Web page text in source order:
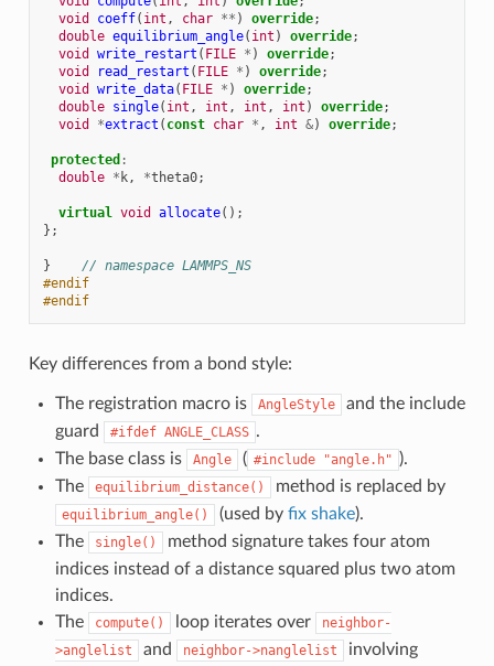
void
coeff( int , char ** ) override;
double equilibrium_angle( int ) override;
void
write_restart ( FILE * ) override;
void
read_restart ( FILE * ) override;
void
write_data( FILE * ) override;
double single( int , int , int , int ) override;
void
*extract ( const char * , int &) override;
protected :
double * k, *theta0;
virtual void allocate();
};
}
// namespace LAMMPS_NS
#endif
#endif
Key differences from a bond style:
The registration macro is AngleStyle
and the include
guard
#ifdef ANGLE_CLASS .
The base class is
Angle ( #include "angle.h" ).
The
equilibrium_distance() method is replaced by
equilibrium_angle() (used by fix shake).
The
single()
method signature takes four atom
indices instead of a distance squared plus two atom
indices.
The
compute() loop iterates over
neighbor-
>anglelist
and neighbor->nanglelist
involving